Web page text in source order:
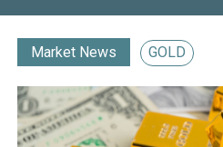
Market News GOLD